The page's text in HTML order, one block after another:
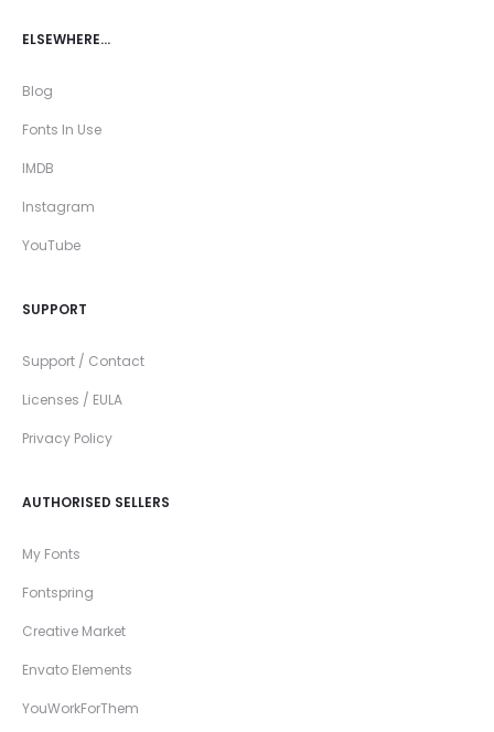
ELSEWHERE…
Blog
Fonts In Use
IMDB
Instagram
YouTube
SUPPORT
Support / Contact
Licenses / EULA
Privacy Policy
AUTHORISED SELLERS
My Fonts
Fontspring
Creative Market
Envato Elements
YouWorkForThem